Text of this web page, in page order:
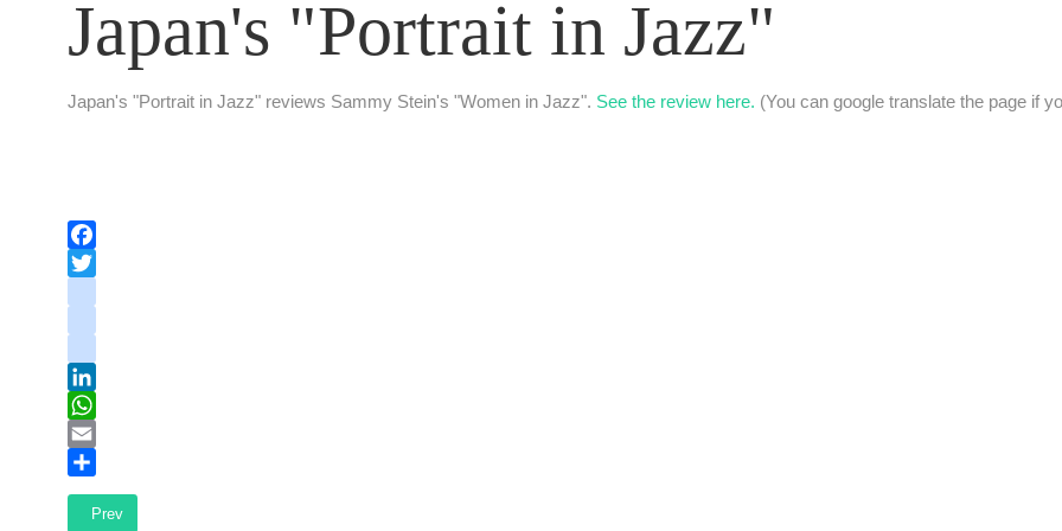
Japan's "Portrait in Jazz"
Japan's "Portrait in Jazz" reviews Sammy Stein's "Women in Jazz". See the review here. (You can google translate the page if
Facebook
tiktok
LinkedIn
WhatsApp
Email
Share
Previous article: Author Talk: In Nietzsche's Footsteps
Prev